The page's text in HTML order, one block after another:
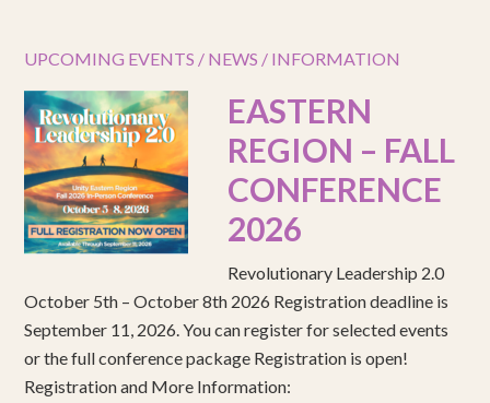
UPCOMING EVENTS / NEWS / INFORMATION
EASTERN
REGION – FALL
CONFERENCE
2026
Revolutionary Leadership 2.0
October 5th – October 8th 2026 Registration deadline is
September 11, 2026. You can register for selected events
or the full conference package Registration is open!
Registration and More Information: